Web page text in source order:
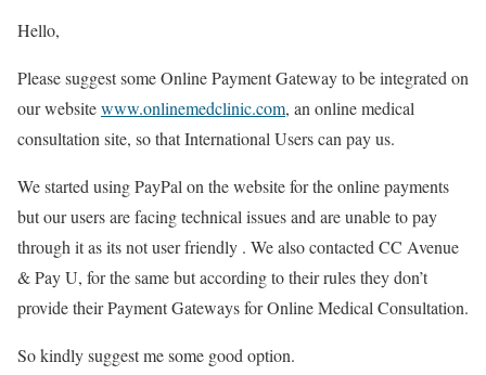
Hello,
Please suggest some Online Payment Gateway to be integrated on
our websitewww.onlinemedclinic.com, an online medical
consultation site, so that International Users can pay us.
We started using PayPal on the website for the online payments
but our users are facing technical issues and are unable to pay
through it as its not user friendly . We also contacted CC Avenue
& Pay U, for the same but according to their rules they don’t
provide their Payment Gateways for Online Medical Consultation.
So kindly suggest me some good option.